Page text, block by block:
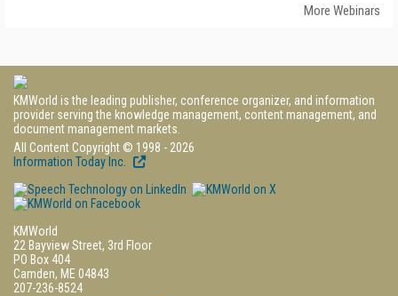
More Webinars
KMWorld is the leading publisher, conference organizer, and information
provider serving the knowledge management, content management, and
document management markets.
All Content Copyright © 1998 - 2026
Information Today Inc.
KMWorld
22 Bayview Street, 3rd Floor
PO Box 404
Camden, ME 04843
207-236-8524